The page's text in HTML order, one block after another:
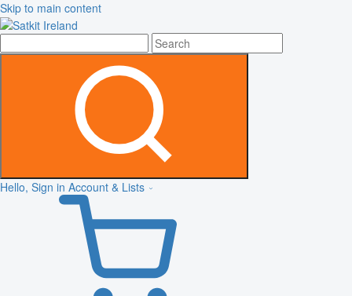
Skip to main content
Hello, Sign in Account & Lists